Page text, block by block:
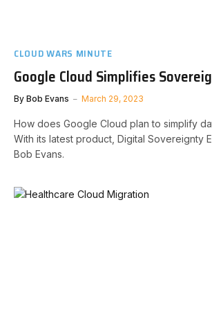
CLOUD WARS MINUTE
Google Cloud Simplifies
By Bob Evans March 29, 2023
How does Google Cloud plan to simplify
With its latest product, Digital Sovereignty
Bob Evans.